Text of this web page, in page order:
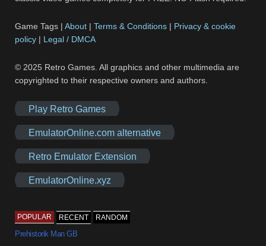
Game Tags |About |Terms & Conditions | Privacy & cookie
policy | Legal / DMCA
© 2025 Retro Games. All graphics and other multimedia are
copyrighted to their respective owners and authors.
Play Retro Games
EmulatorOnline.com alternative
Retro Emulator Extension
EmulatorOnline.xyz
POPULAR RECENT RANDOM
Prehistorik Man GB